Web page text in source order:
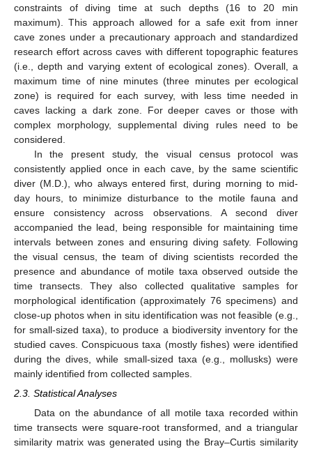
constraints of diving time at such depths (16 to 20 min
maximum). This approach allowed for a safe exit from inner
cave zones under a precautionary approach and standardized
research effort across caves with different topographic features
(i.e., depth and varying extent of ecological zones). Overall, a
maximum time of nine minutes (three minutes per ecological
zone) is required for each survey, with less time needed in
caves lacking a dark zone. For deeper caves or those with
complex morphology, supplemental diving rules need to be
considered.
In the present study, the visual census protocol was
consistently applied once in each cave, by the same scientific
diver (M.D.), who always entered first, during morning to mid-
day hours, to minimize disturbance to the motile fauna and
ensure consistency across observations. A second diver
accompanied the lead, being responsible for maintaining time
intervals between zones and ensuring diving safety. Following
the visual census, the team of diving scientists recorded the
presence and abundance of motile taxa observed outside the
time transects. They also collected qualitative samples for
morphological identification (approximately 76 specimens) and
close-up photos when in situ identification was not feasible (e.g.,
for small-sized taxa), to produce a biodiversity inventory for the
studied caves. Conspicuous taxa (mostly fishes) were identified
during the dives, while small-sized taxa (e.g., mollusks) were
mainly identified from collected samples.
2.3. Statistical Analyses
Data on the abundance of all motile taxa recorded within
time transects were square-root transformed, and a triangular
similarity matrix was generated using the Bray–Curtis similarity